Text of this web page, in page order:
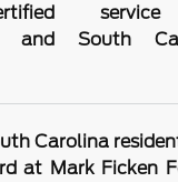
and South
Carolina
at Mark Ficken